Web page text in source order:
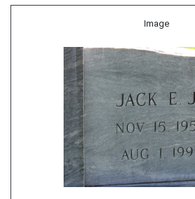
Image